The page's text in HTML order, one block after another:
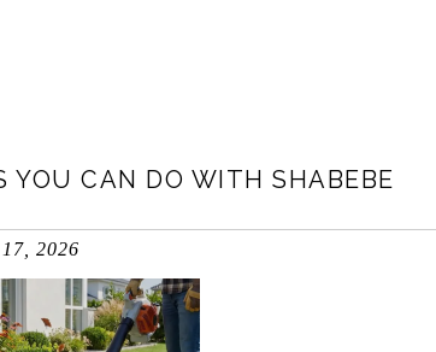
YOU CAN DO WITH SHABEBE
2026